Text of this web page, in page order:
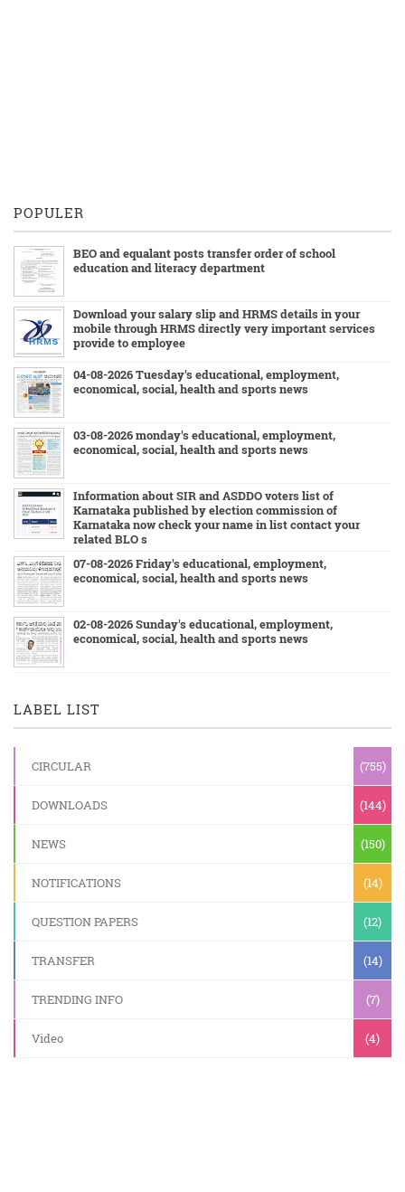
POPULER
BEO and equalant posts transfer order of school
education and literacy department
Download your salary slip and HRMS details in your
mobile through HRMS directly very important services
provide to employee
04-08-2026 Tuesday's educational, employment,
economical, social, health and sports news
03-08-2026 monday's educational, employment,
economical, social, health and sports news
Information about SIR and ASDDO voters list of
Karnataka published by election commission of
Karnataka now check your name in list contact your
related BLO s
07-08-2026 Friday's educational, employment,
economical, social, health and sports news
02-08-2026 Sunday's educational, employment,
economical, social, health and sports news
LABEL LIST
CIRCULAR (755)
DOWNLOADS (144)
NEWS (150)
NOTIFICATIONS (14)
QUESTION PAPERS (12)
TRANSFER (14)
TRENDING INFO (7)
Video (4)